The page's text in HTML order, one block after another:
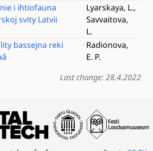
i ihtiofauna
svity Latvii
Lyarskaya, L.,
Savvaitova,
L.
bassejna reki
Radionova,
E. P.
Last change: 28.4.2022